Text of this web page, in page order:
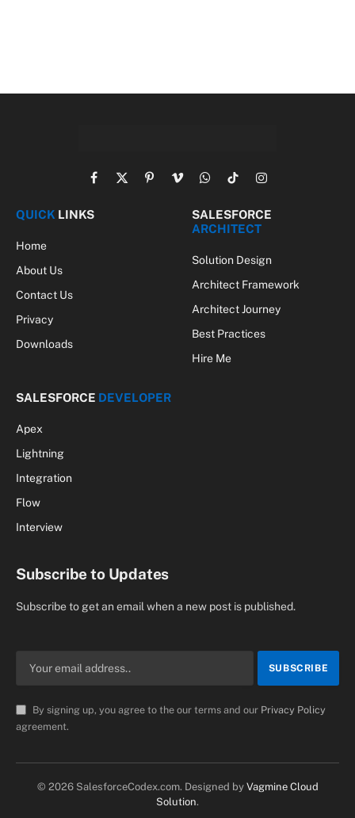
Facebook
X
PinterestVimeoWhatsApp
TikTokInstagram
QUICK LINKS
Home
About Us
Contact Us
Privacy
Downloads
SALESFORCE
ARCHITECT
Solution Design
Architect Framework
Architect Journey
Best Practices
Hire Me
SALESFORCE DEVELOPER
Apex
Lightning
Integration
Flow
Interview
Subscribe to Updates
Subscribe to get an email when a new post is published.
By signing up, you agree to the our terms and our Privacy Policy
agreement.
© 2026 SalesforceCodex.com. Designed by Vagmine Cloud
Solution.